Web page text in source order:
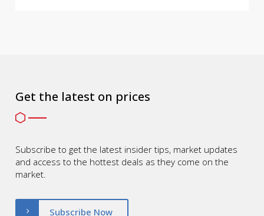
Get the latest on prices
Subscribe to get the latest insider tips, market updates
and access to the hottest deals as they come on the
market.
Subscribe Now